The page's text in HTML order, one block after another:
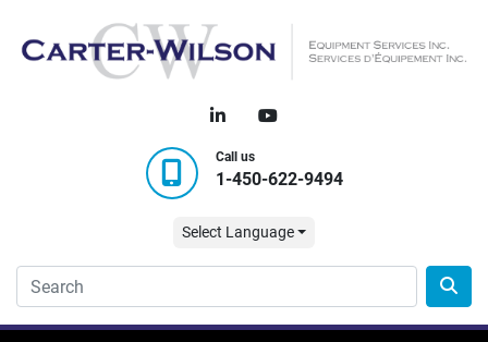
linkedinyoutube
Call us
1-450-622-9494
Select Language